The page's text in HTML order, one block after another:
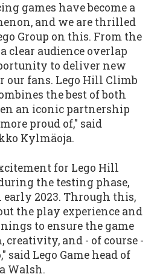
games have become a
and we are thrilled
Group on this. From the
clear audience overlap
to deliver new
our fans. Lego Hill Climb
the best of both
an iconic partnership
proud of," said
Kylmäoja.
for Lego Hill
the testing phase,
2023. Through this,
the play experience and
to ensure the game
creativity, and - of course -
Lego Game head of
Walsh.